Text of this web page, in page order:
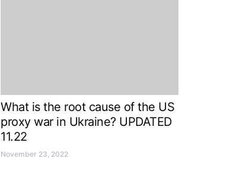
What is the root cause of the US
proxy war in Ukraine? UPDATED
11.22
November 23, 2022